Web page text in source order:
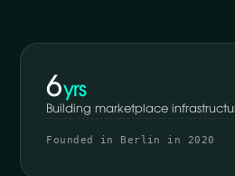
6yrs
Building marketplace
Founded in Berlin in 2020